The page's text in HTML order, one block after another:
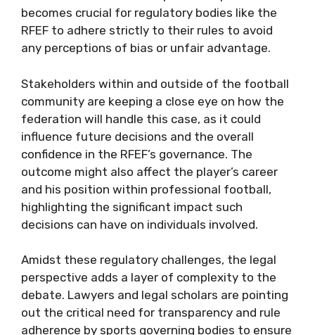
becomes crucial for regulatory bodies like the
RFEF to adhere strictly to their rules to avoid
any perceptions of bias or unfair advantage.
Stakeholders within and outside of the football
community are keeping a close eye on how the
federation will handle this case, as it could
influence future decisions and the overall
confidence in the RFEF’s governance. The
outcome might also affect the player’s career
and his position within professional football,
highlighting the significant impact such
decisions can have on individuals involved.
Amidst these regulatory challenges, the legal
perspective adds a layer of complexity to the
debate. Lawyers and legal scholars are pointing
out the critical need for transparency and rule
adherence by sports governing bodies to ensure